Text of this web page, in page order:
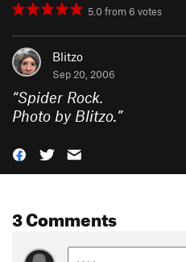
5.0from 6 votes
Blitzo
Sep 20, 2006
“Spider Rock.
Photo by Blitzo.”
3 Comments